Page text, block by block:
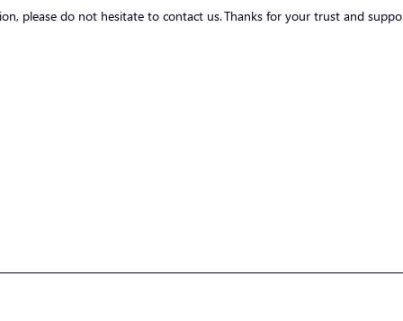
please do not hesitate to contact us. Thanks for your trust and